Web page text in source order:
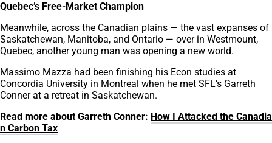
Quebec’s Free-Market Champion
Meanwhile, across the Canadian plains — the vast expanses of
Saskatchewan, Manitoba, and Ontario — over in Westmount,
Quebec, another young man was opening a new world.
Massimo Mazza had been finishing his Econ studies at
Concordia University in Montreal when he met SFL’s Garreth
Conner at a retreat in Saskatchewan.
Read more about Garreth Conner: How I Attacked the Canadia
n Carbon Tax